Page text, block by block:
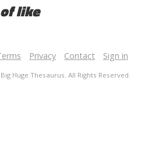
like
Privacy Contact Sign in
Huge Thesaurus. All Rights Reserved.